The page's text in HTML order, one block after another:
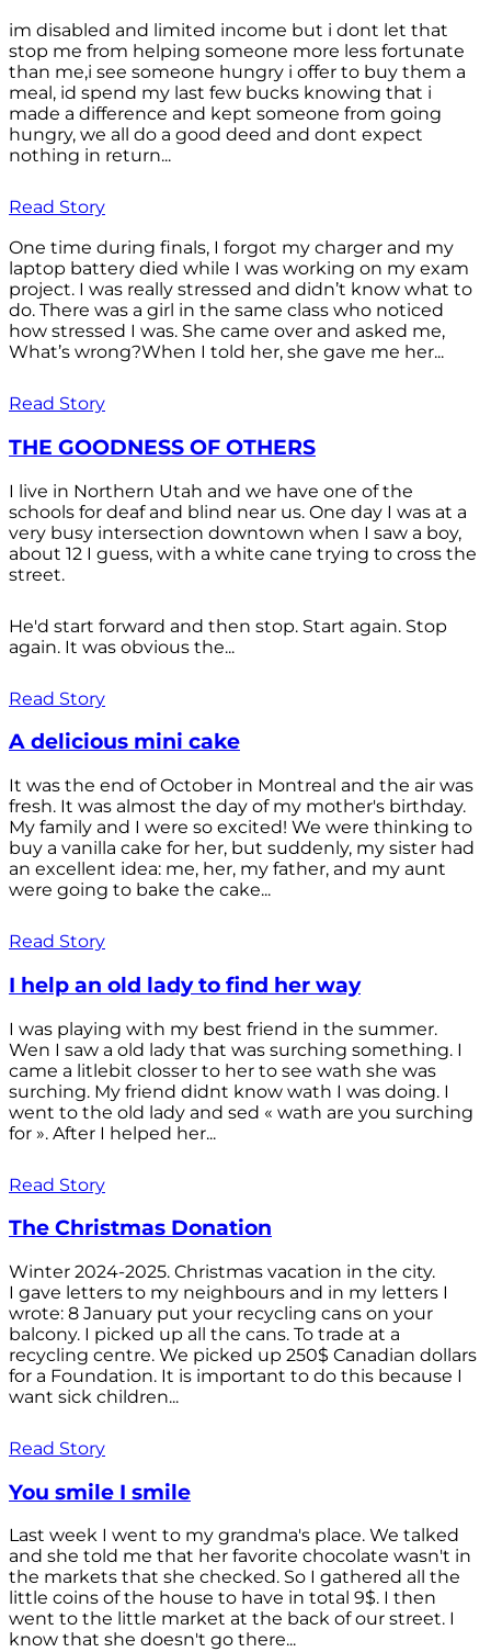
im disabled and limited income but i dont let that
stop me from helping someone more less fortunate
than me,i see someone hungry i offer to buy them a
meal, id spend my last few bucks knowing that i
made a difference and kept someone from going
hungry, we all do a good deed and dont expect
nothing in return...
Read Story
One time during finals, I forgot my charger and my
laptop battery died while I was working on my exam
project. I was really stressed and didn’t know what to
do. There was a girl in the same class who noticed
how stressed I was. She came over and asked me,
What’s wrong?When I told her, she gave me her...
Read Story
THE GOODNESS OF OTHERS
I live in Northern Utah and we have one of the
schools for deaf and blind near us. One day I was at a
very busy intersection downtown when I saw a boy,
about 12 I guess, with a white cane trying to cross the
street.
He'd start forward and then stop. Start again. Stop
again. It was obvious the...
Read Story
A delicious mini cake
It was the end of October in Montreal and the air was
fresh. It was almost the day of my mother's birthday.
My family and I were so excited! We were thinking to
buy a vanilla cake for her, but suddenly, my sister had
an excellent idea: me, her, my father, and my aunt
were going to bake the cake...
Read Story
I help an old lady to find her way
I was playing with my best friend in the summer.
Wen I saw a old lady that was surching something. I
came a litlebit closser to her to see wath she was
surching. My friend didnt know wath I was doing. I
went to the old lady and sed « wath are you surching
for ». After I helped her...
Read Story
The Christmas Donation
Winter 2024-2025. Christmas vacation in the city.
I gave letters to my neighbours and in my letters I
wrote: 8 January put your recycling cans on your
balcony. I picked up all the cans. To trade at a
recycling centre. We picked up 250$ Canadian dollars
for a Foundation. It is important to do this because I
want sick children...
Read Story
You smile I smile
Last week I went to my grandma's place. We talked
and she told me that her favorite chocolate wasn't in
the markets that she checked. So I gathered all the
little coins of the house to have in total 9$. I then
went to the little market at the back of our street. I
know that she doesn't go there...